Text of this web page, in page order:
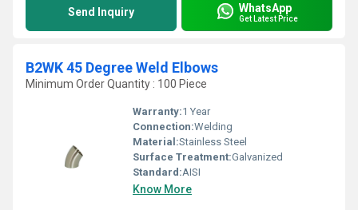
Send Inquiry WhatsApp
Get Latest Price
B2WK 45 Degree Weld Elbows
Minimum Order Quantity : 100 Piece
Warranty:1 Year
Connection:Welding
Material:Stainless Steel
Surface Treatment:Galvanized
Standard:AISI
Know More